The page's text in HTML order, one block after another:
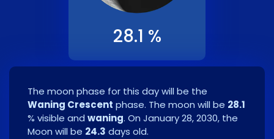
28.1 %
The moon phase for this day will be the
Waning Crescent phase. The moon will be 28.1
% visible and waning. On January 28, 2030, the
Moon will be 24.3 days old.